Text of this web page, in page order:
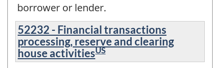
borrower or lender.
52232 - Financial transactions
processing, reserve and clearing
house activitiesUS